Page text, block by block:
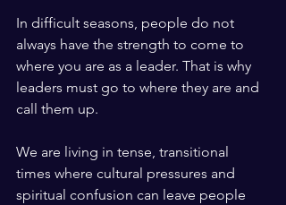
In difficult seasons, people do not
always have the strength to come to
where you are as a leader. That is why
leaders must go to where they are and
call them up.
We are living in tense, transitional
times where cultural pressures and
spiritual confusion can leave people